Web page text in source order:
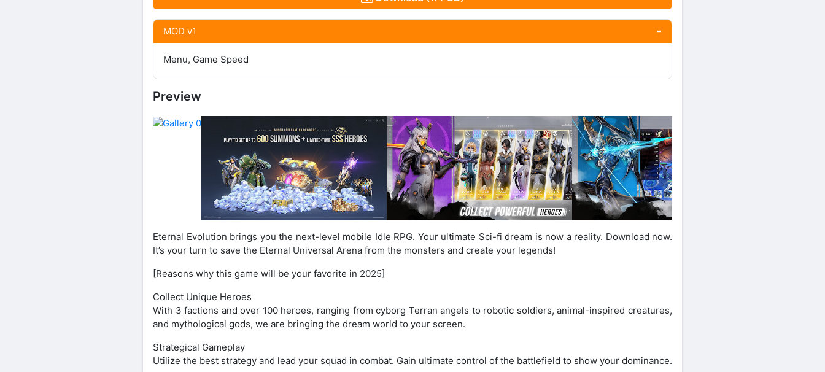
MOD v1
Menu, Game Speed
Preview
Eternal Evolution brings you the next-level mobile Idle RPG. Your ultimate Sci-fi dream is now a reality. Download now.
It’s your turn to save the Eternal Universal Arena from the monsters and create your legends!
[Reasons why this game will be your favorite in 2025]
Collect Unique Heroes
With 3 factions and over 100 heroes, ranging from cyborg Terran angels to robotic soldiers, animal-inspired creatures,
and mythological gods, we are bringing the dream world to your screen.
Strategical Gameplay
Utilize the best strategy and lead your squad in combat. Gain ultimate control of the battlefield to show your dominance.